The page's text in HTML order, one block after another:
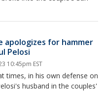
apologizes for hammer
Pelosi
10:45pm EST
times, in his own defense on
husband in the couples'